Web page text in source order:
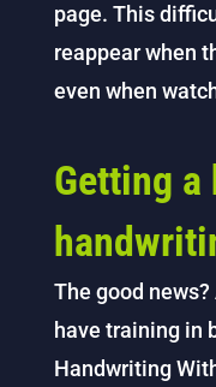
page. This
reappear when
even when
Getting a
The good
have training in
Handwriting